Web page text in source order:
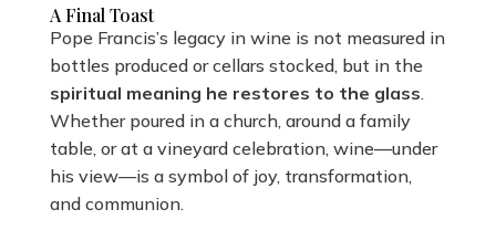
A Final Toast
Pope Francis’s legacy in wine is not measured in
bottles produced or cellars stocked, but in the
spiritual meaning he restores to the glass.
Whether poured in a church, around a family
table, or at a vineyard celebration, wine—under
his view—is a symbol of joy, transformation,
and communion.